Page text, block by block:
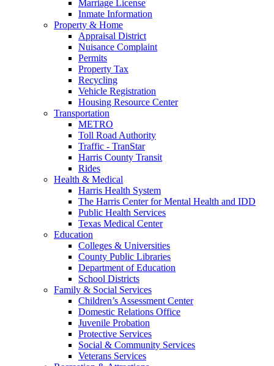
Marriage License
Inmate Information
Property & Home
Appraisal District
Nuisance Complaint
Permits
Property Tax
Recycling
Vehicle Registration
Housing Resource Center
Transportation
METRO
Toll Road Authority
Traffic - TranStar
Harris County Transit
Rides
Health & Medical
Harris Health System
The Harris Center for Mental Health and IDD
Public Health Services
Texas Medical Center
Education
Colleges & Universities
County Public Libraries
Department of Education
School Districts
Family & Social Services
Children’s Assessment Center
Domestic Relations Office
Juvenile Probation
Protective Services
Social & Community Services
Veterans Services